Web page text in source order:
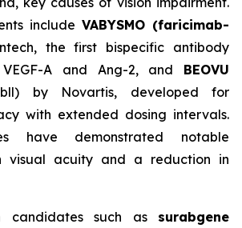
include VABYSMO (faricimab-
the first bispecific antibody
A and Ang-2, and BEOVU
by Novartis, developed for
with extended dosing intervals.
have demonstrated notable
visual acuity and a reduction in
candidates such as surabgene